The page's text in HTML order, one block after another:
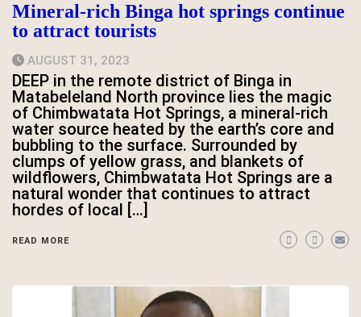
Mineral-rich Binga hot springs continue
to attract tourists
AUGUST 31, 2023
DEEP in the remote district of Binga in
Matabeleland North province lies the magic
of Chimbwatata Hot Springs, a mineral-rich
water source heated by the earth’s core and
bubbling to the surface. Surrounded by
clumps of yellow grass, and blankets of
wildflowers, Chimbwatata Hot Springs are a
natural wonder that continues to attract
hordes of local […]
READ MORE